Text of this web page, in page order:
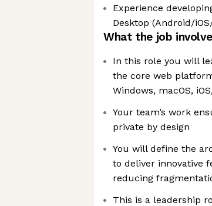
Experience
Desktop (Android/
What the job
In this role you will
the core web
Windows, macOS,
Your team’s work
private by design
You will define the
to deliver innovative
reducing
This is a leadership